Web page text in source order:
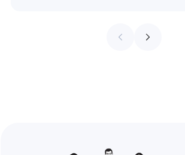
expression. These 10 sites define